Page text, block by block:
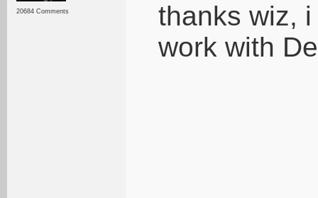
20684 Comments
thanks wiz,
work with